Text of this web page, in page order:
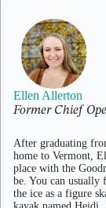
Ellen Allerton
Former Chief
After graduating
home to Vermont,
place with the
be. You can
the ice as a figure